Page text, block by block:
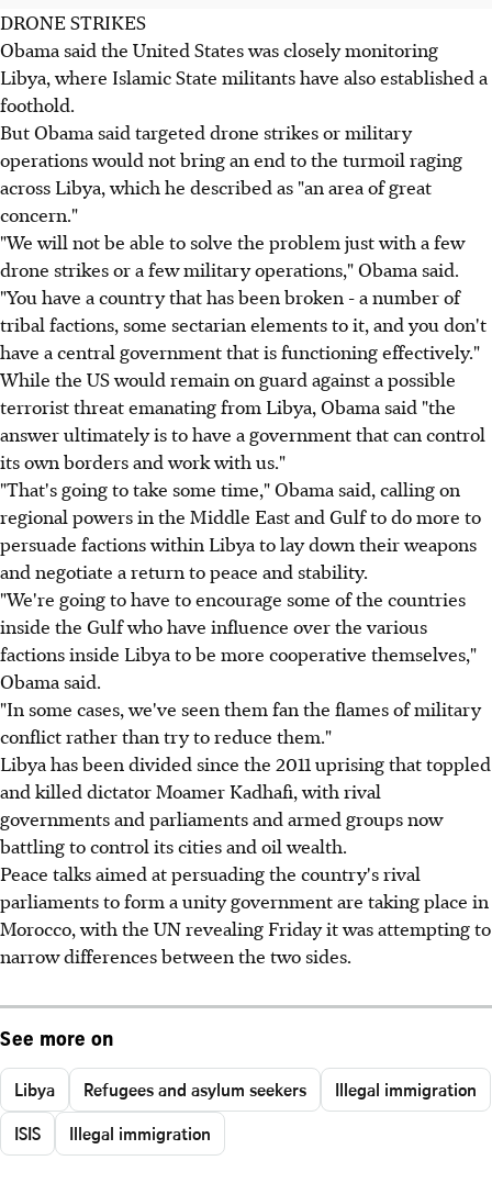
DRONE STRIKES
Obama said the United States was closely monitoring
Libya, where Islamic State militants have also established a
foothold.
But Obama said targeted drone strikes or military
operations would not bring an end to the turmoil raging
across Libya, which he described as "an area of great
concern."
"We will not be able to solve the problem just with a few
drone strikes or a few military operations," Obama said.
"You have a country that has been broken - a number of
tribal factions, some sectarian elements to it, and you don't
have a central government that is functioning effectively."
While the US would remain on guard against a possible
terrorist threat emanating from Libya, Obama said "the
answer ultimately is to have a government that can control
its own borders and work with us."
"That's going to take some time," Obama said, calling on
regional powers in the Middle East and Gulf to do more to
persuade factions within Libya to lay down their weapons
and negotiate a return to peace and stability.
"We're going to have to encourage some of the countries
inside the Gulf who have influence over the various
factions inside Libya to be more cooperative themselves,"
Obama said.
"In some cases, we've seen them fan the flames of military
conflict rather than try to reduce them."
Libya has been divided since the 2011 uprising that toppled
and killed dictator Moamer Kadhafi, with rival
governments and parliaments and armed groups now
battling to control its cities and oil wealth.
Peace talks aimed at persuading the country's rival
parliaments to form a unity government are taking place in
Morocco, with the UN revealing Friday it was attempting to
narrow differences between the two sides.
See more on
Libya Refugees and asylum seekers
Illegal immigration
ISIS
Illegal immigration